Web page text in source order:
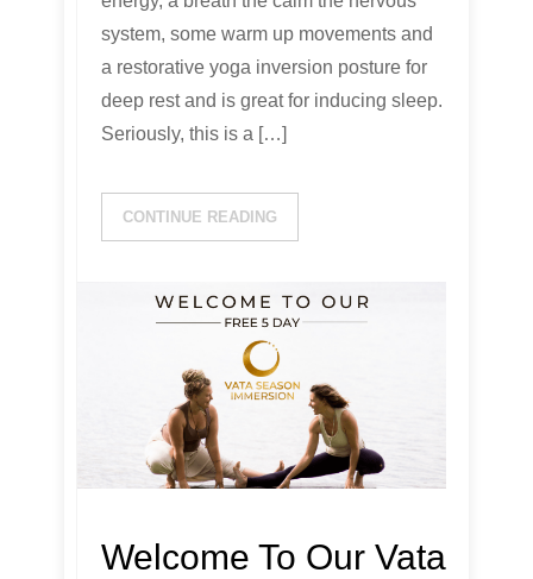
system, some warm up movements and
a restorative yoga inversion posture for
deep rest and is great for inducing sleep.
Seriously, this is a […]
CONTINUE READING
Welcome To Our Vata